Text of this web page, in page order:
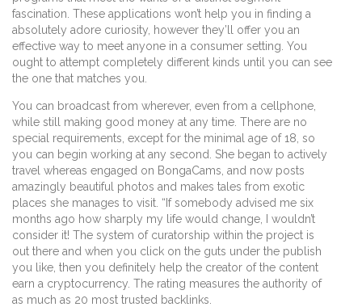
fascination. These applications won’t help you in finding a
absolutely adore curiosity, however they’ll offer you an
effective way to meet anyone in a consumer setting. You
ought to attempt completely different kinds until you can see
the one that matches you.
You can broadcast from wherever, even from a cellphone,
while still making good money at any time. There are no
special requirements, except for the minimal age of 18, so
you can begin working at any second. She began to actively
travel whereas engaged on BongaCams, and now posts
amazingly beautiful photos and makes tales from exotic
places she manages to visit. “If somebody advised me six
months ago how sharply my life would change, I wouldn’t
consider it! The system of curatorship within the project is
out there and when you click on the guts under the publish
you like, then you definitely help the creator of the content
earn a cryptocurrency. The rating measures the authority of
as much as 20 most trusted backlinks.